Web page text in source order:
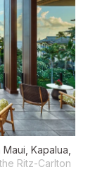
Kapalua,
Ritz-Carlton